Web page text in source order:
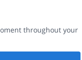
throughout your